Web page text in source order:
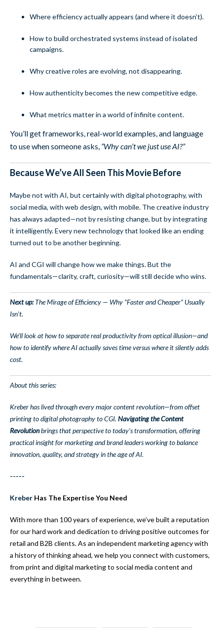
Where efficiency actually appears (and where it doesn’t).
How to build orchestrated systems instead of isolated
campaigns.
Why creative roles are evolving, not disappearing.
How authenticity becomes the new competitive edge.
What metrics matter in a world of infinite content.
You’ll get frameworks, real-world examples, and language
to use when someone asks, “Why can’t we just use AI?”
Because We’ve All Seen This Movie Before
Maybe not with AI, but certainly with digital photography, with
social media, with web design, with mobile. The creative industry
has always adapted—not by resisting change, but by integrating
it intelligently. Every new technology that looked like an ending
turned out to be another beginning.
AI and CGI will change how we make things. But the
fundamentals—clarity, craft, curiosity—will still decide who wins.
Next up:The Mirage of Efficiency — Why “Faster and Cheaper” Usually
Isn’t.
We’ll look at how to separate real productivity from optical illusion—and
how to identify where AI actually saves time versus where it silently adds
cost.
About this series:
Kreber has lived through every major content revolution—from offset
printing to digital photography to CGI. Navigating the Content
Revolutionbrings that perspective to today’s transformation, offering
practical insight for marketing and brand leaders working to balance
innovation, quality, and strategy in the age of AI.
-----
Kreber Has The Expertise You Need
With more than 100 years of experience, we’ve built a reputation
for our hard work and dedication to driving positive outcomes for
retail and B2B clients. As an independent marketing agency with
a history of thinking ahead, we help you connect with customers,
from print and digital marketing to social media content and
everything in between.